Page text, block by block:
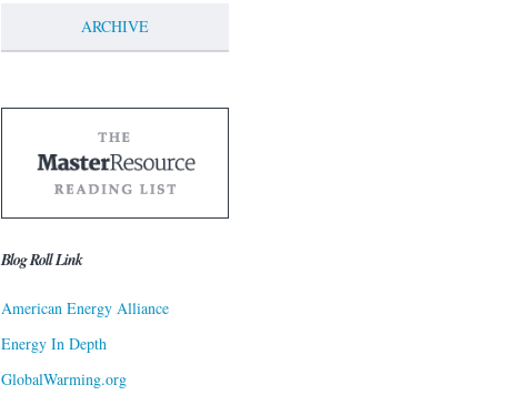
ARCHIVE
Blog Roll Link
American Energy Alliance
Energy In Depth
GlobalWarming.org